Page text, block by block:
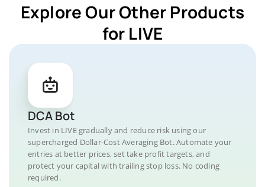
Explore Our Other Products
for LIVE
DCA Bot
Invest in LIVE gradually and reduce risk using our
supercharged Dollar-Cost Averaging Bot. Automate your
entries at better prices, set take profit targets, and
protect your capital with trailing stop loss. No coding
required.